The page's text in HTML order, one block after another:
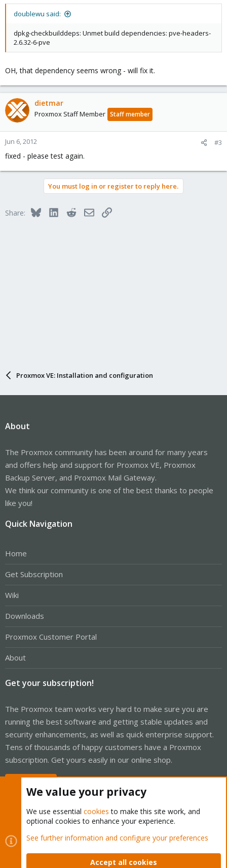
doublewu said:
dpkg-checkbuilddeps: Unmet build dependencies: pve-headers-
2.6.32-6-pve
OH, that dependency seems wrong - will fix it.
dietmar
Proxmox Staff Member Staff member
Jun 6, 2012 #3
fixed - please test again.
You must log in or register to reply here.
Share: BlueskyLinkedInRedditEmailLink
Proxmox VE: Installation and configuration
About
The Proxmox community has been around for many years
and offers help and support for Proxmox VE, Proxmox
Backup Server, and Proxmox Mail Gateway.
We think our community is one of the best thanks to people
like you!
Quick Navigation
Home
Get Subscription
Wiki
Downloads
Proxmox Customer Portal
About
Get your subscription!
The Proxmox team works very hard to make sure you are
running the best software and getting stable updates and
security enhancements, as well as quick enterprise support.
Tens of thousands of happy customers have a Proxmox
subscription. Get yours easily in our online shop.
Cookies
Proxmox Support Forum - Light Mode
Contact us
Terms and rules Privacy policy Help Home
We value your privacy
We use essential cookies to make this site work, and
optional cookies to enhance your experience.
See further information and configure your preferences
Accept all cookies